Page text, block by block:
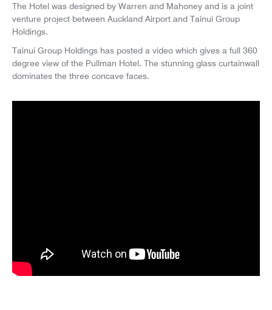
The Hotel was designed by Warren and Mahoney and is a joint
venture project between Auckland Airport and Tainui Group
Holdings.
Tainui Group Holdings has posted a video which gives a full 360
degree view of the Pullman Hotel. The stunning glass curtainwall
dominates the three concave faces.